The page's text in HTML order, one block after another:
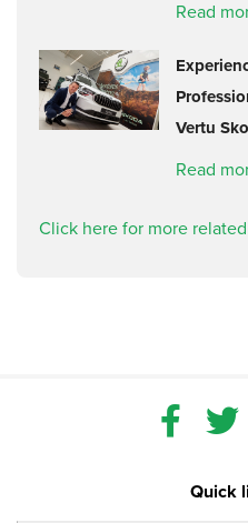
Read
Vertu
Read
Click here for more
Quick